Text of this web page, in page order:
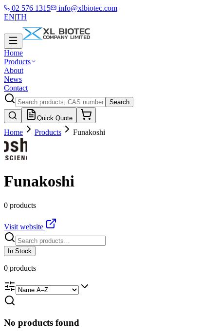
02 576 1315
info@xlbiotec.com
EN|TH
Home
Products
About
News
Contact
Search
Quick Quote
Home Products Funakoshi
Funakoshi
0 products
Visit website
In Stock
0 products
No products found